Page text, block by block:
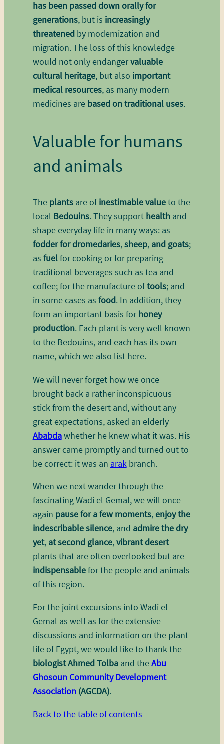
has been passed down orally for
generations, but is increasingly
threatened by modernization and
migration. The loss of this knowledge
would not only endangervaluable
cultural heritage, but also important
medical resources, as many modern
medicines are based on traditional uses.
Valuable for humans
and animals
The plantsare ofinestimable valueto the
local Bedouins. They support healthand
shape everyday life in many ways: as
fodder for dromedaries,sheep, and goats;
as fuelfor cooking or for preparing
traditional beverages such as tea and
coffee; for the manufacture oftools; and
in some cases as food. In addition, they
form an important basis forhoney
production. Each plant is very well known
to the Bedouins, and each has its own
name, which we also list here.
We will never forget how we once
brought back a rather inconspicuous
stick from the desert and, without any
great expectations, asked an elderly
Ababdawhether he knew what it was. His
answer came promptly and turned out to
be correct: it was an arakbranch.
When we next wander through the
fascinating Wadi el Gemal, we will once
again pause for a few moments,enjoy the
indescribable silence, and admire the dry
yet,at second glance,vibrant desert–
plants that are often overlooked but are
indispensablefor the people and animals
of this region.
For the joint excursions into Wadi el
Gemal as well as for the extensive
discussions and information on the plant
life of Egypt, we would like to thank the
biologist Ahmed Tolbaand theAbu
Ghosoun Community Development
Association(AGCDA).
Back to the table of contents